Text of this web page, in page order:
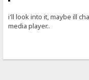
i'll look into it, maybe ill
media player..